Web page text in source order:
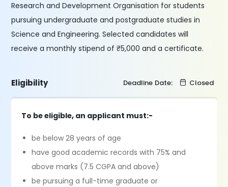
Research and Development Organisation for students
pursuing undergraduate and postgraduate studies in
Science and Engineering. Selected candidates will
receive a monthly stipend of ₹5,000 and a certificate.
Eligibility Deadline Date: Closed
To be eligible, an applicant must:-
be below 28 years of age
have good academic records with 75% and
above marks (7.5 CGPA and above)
be pursuing a full-time graduate or